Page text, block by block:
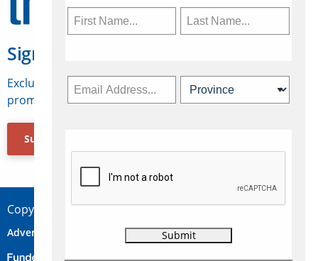
Sign Up for Travelweek
Exclusive access to Canadian travel industry news,
promotions, jobs, FAMs and more.
Subscribe Now
Copyright © 2026 Concepts Travel Media Ltd.
Advertise Contact Privacy